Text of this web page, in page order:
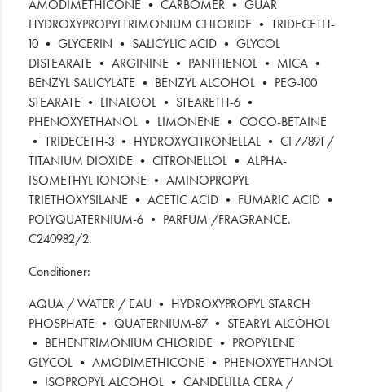
AMODIMETHICONE • CARBOMER • GUAR
HYDROXYPROPYLTRIMONIUM CHLORIDE • TRIDECETH-
10 • GLYCERIN • SALICYLIC ACID • GLYCOL
DISTEARATE • ARGININE • PANTHENOL • MICA •
BENZYL SALICYLATE • BENZYL ALCOHOL • PEG-100
STEARATE • LINALOOL • STEARETH-6 •
PHENOXYETHANOL • LIMONENE • COCO-BETAINE
• TRIDECETH-3 • HYDROXYCITRONELLAL • CI 77891 /
TITANIUM DIOXIDE • CITRONELLOL • ALPHA-
ISOMETHYL IONONE • AMINOPROPYL
TRIETHOXYSILANE • ACETIC ACID • FUMARIC ACID •
POLYQUATERNIUM-6 • PARFUM /FRAGRANCE.
C240982/2.
Conditioner:
AQUA / WATER / EAU • HYDROXYPROPYL STARCH
PHOSPHATE • QUATERNIUM-87 • STEARYL ALCOHOL
• BEHENTRIMONIUM CHLORIDE • PROPYLENE
GLYCOL • AMODIMETHICONE • PHENOXYETHANOL
• ISOPROPYL ALCOHOL • CANDELILLA CERA /